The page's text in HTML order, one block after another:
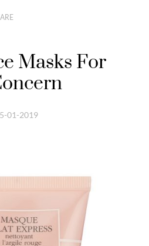
Masks For
01-2019